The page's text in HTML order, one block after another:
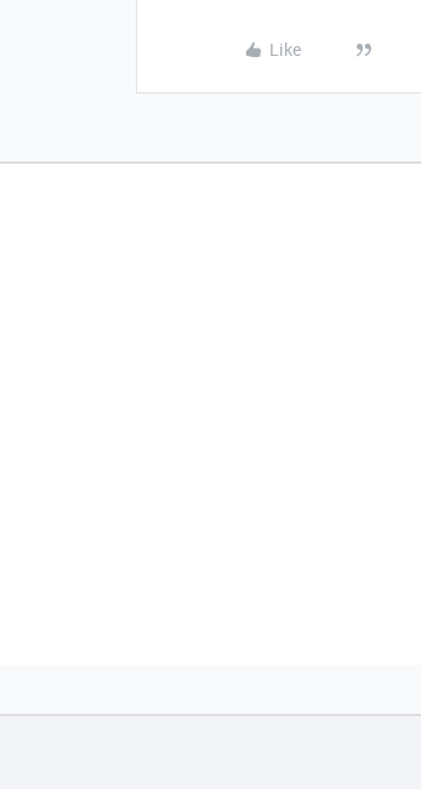
Like